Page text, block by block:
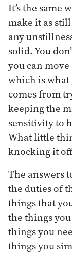
It’s the same
make it as
any
solid. You
you can move
which is what
comes from
keeping the
sensitivity to
What little
knocking it
The answers
the duties of
things that
the things
things you
things you